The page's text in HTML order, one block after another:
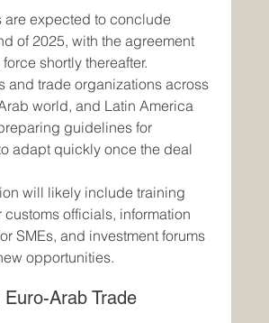
are expected to conclude
of 2025, with the agreement
shortly thereafter.
and trade organizations across
world, and Latin America
guidelines for
adapt quickly once the deal
will likely include training
customs officials, information
SMEs, and investment forums
opportunities.
Arab Trade